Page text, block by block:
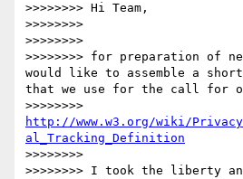
>>>>>>>> Hi Team,
>>>>>>>>
>>>>>>>>
>>>>>>>> for preparation of
would like to assemble a
that we use for the call for
http://www.w3.org/wiki/Privacy/
al_Tracking_Definition
>>>>>>>>
>>>>>>>> I took the liberty